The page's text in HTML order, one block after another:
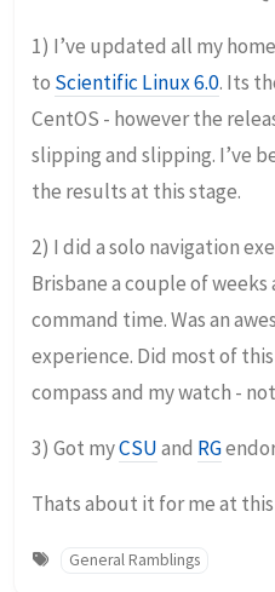
1) I’ve updated all my
to Scientific Linux 6.0. Its
CentOS - however the
slipping and slipping. I’ve
the results at this stage.
2) I did a solo navigation
Brisbane a couple of
command time. Was an
experience. Did most of
compass and my watch -
3) Got myCSUand RG
Thats about it for me at
General Ramblings